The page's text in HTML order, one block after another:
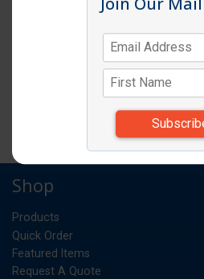
Item #
WINDSOR DINNER
*Items subject to change due to
Shop
Products
Quick Order
Featured Items
Request A Quote